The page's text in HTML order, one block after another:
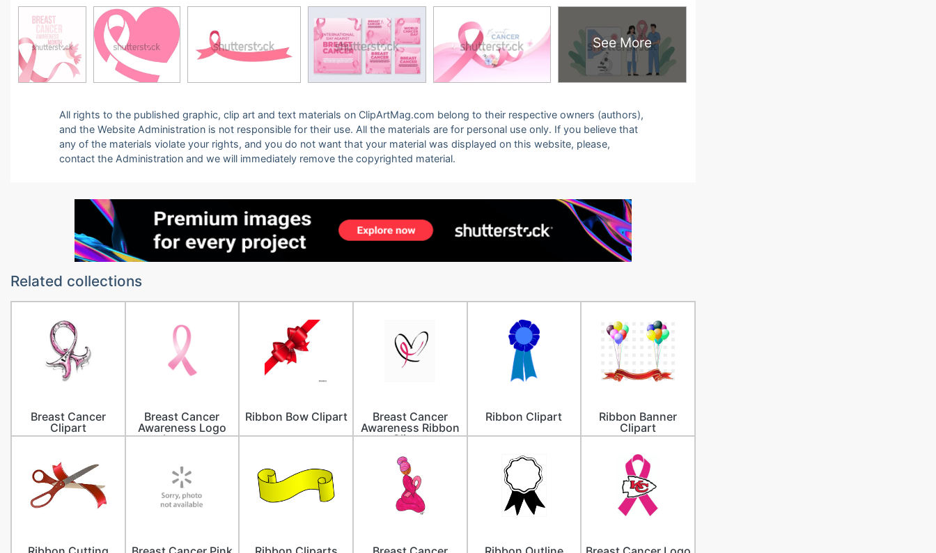
See More
All rights to the published graphic, clip art and text materials on ClipArtMag.com belong to their respective owners (authors),
and the Website Administration is not responsible for their use. All the materials are for personal use only. If you believe that
any of the materials violate your rights, and you do not want that your material was displayed on this website, please,
contact the Administration and we will immediately remove the copyrighted material.
Related collections
Breast Cancer
Clipart
Breast Cancer
Awareness Logo
Images
Ribbon Bow Clipart
Breast Cancer
Awareness Ribbon
Clipart
Ribbon Clipart
Ribbon Banner
Clipart